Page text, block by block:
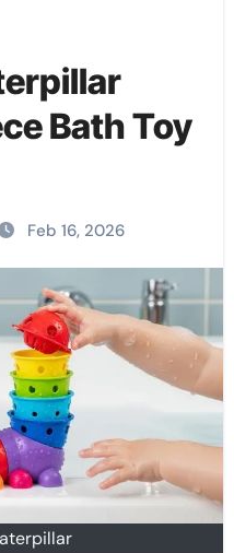
Bath Toy
Feb 16, 2026